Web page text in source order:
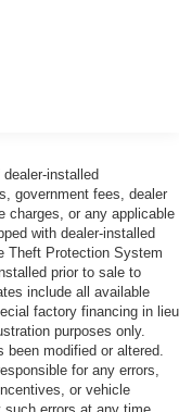
Springs
Front Vented
installed
government fees, dealer
charges, or any applicable
with dealer-installed
Theft Protection System
prior to sale to
include all available
factory financing in lieu
purposes only.
modified or altered.
for any errors,
or vehicle